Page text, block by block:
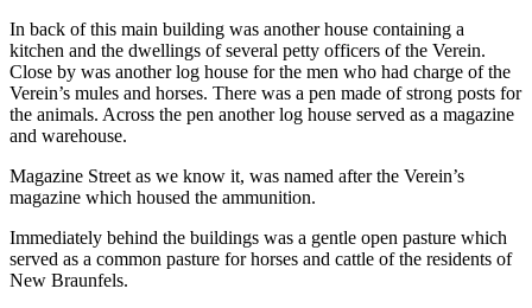
In back of this main building was another house containing a
kitchen and the dwellings of several petty officers of the Verein.
Close by was another log house for the men who had charge of the
Verein’s mules and horses. There was a pen made of strong posts for
the animals. Across the pen another log house served as a magazine
and warehouse.
Magazine Street as we know it, was named after the Verein’s
magazine which housed the ammunition.
Immediately behind the buildings was a gentle open pasture which
served as a common pasture for horses and cattle of the residents of
New Braunfels.